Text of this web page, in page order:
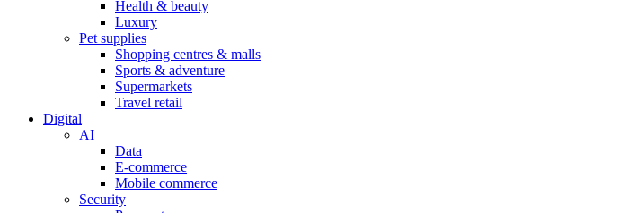
Health & beauty
Luxury
Pet supplies
Shopping centres & malls
Sports & adventure
Supermarkets
Travel retail
Digital
AI
Data
E-commerce
Mobile commerce
Security